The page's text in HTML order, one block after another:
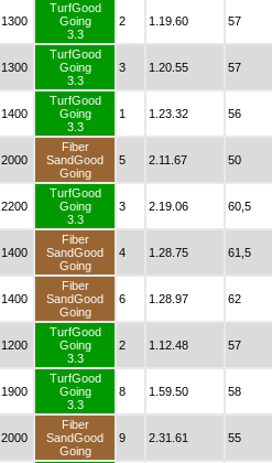
1300
TurfGood
Going
3.3
2 1.19.60 57
1300
TurfGood
Going
3.3
3 1.20.55 57
1400
TurfGood
Going
3.3
1 1.23.32 56
2000
Fiber
SandGood
Going
5 2.11.67 50
2200
TurfGood
Going
3.3
3 2.19.06 60,5
1400
Fiber
SandGood
Going
4 1.28.75 61,5
1400
Fiber
SandGood
Going
6 1.28.97 62
1200
TurfGood
Going
3.3
2 1.12.48 57
1900
TurfGood
Going
3.3
8 1.59.50 58
2000
Fiber
SandGood
Going
9 2.31.61 55